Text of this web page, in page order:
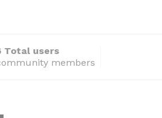
Total users
members